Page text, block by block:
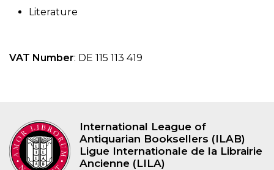
Literature
VAT Number: DE 115 113 419
International League of
Antiquarian Booksellers (ILAB)
Ligue Internationale de la Librairie
Ancienne (LILA)